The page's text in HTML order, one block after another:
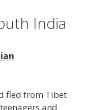
India
fled from Tibet
and